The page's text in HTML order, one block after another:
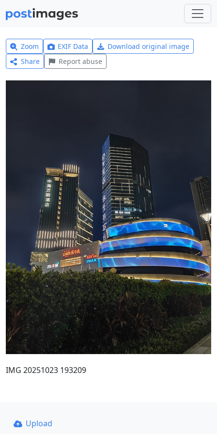
Zoom EXIF Data
Download original image
Share
Report abuse
IMG 20251023 193209
Upload